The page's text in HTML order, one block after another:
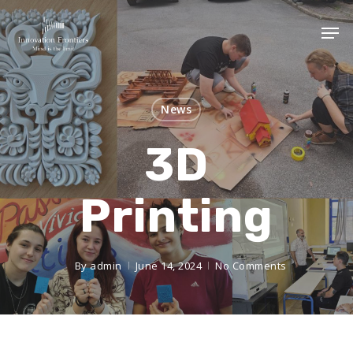
News
3D
Printing
Byadmin June 14, 2024 No Comments